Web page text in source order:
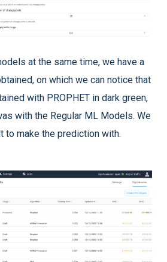
at the same time, we have a
on which we can notice that
with PROPHET in dark green,
with the Regular ML Models. We
to make the prediction with.